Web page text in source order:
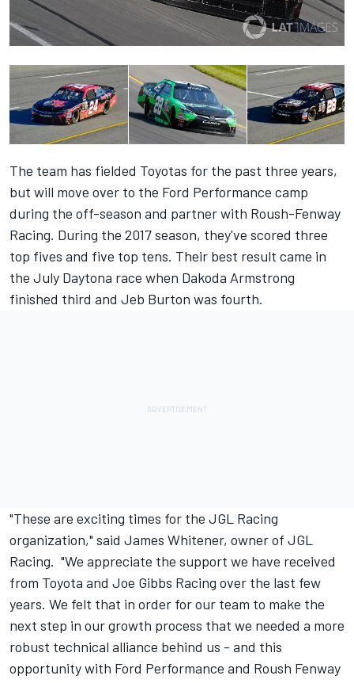
The team has fielded Toyotas for the past three years,
but will move over to the Ford Performance camp
during the off-season and partner with Roush-Fenway
Racing. During the 2017 season, they've scored three
top fives and five top tens. Their best result came in
the July Daytona race when Dakoda Armstrong
finished third and Jeb Burton was fourth.
"These are exciting times for the JGL Racing
organization," said James Whitener, owner of JGL
Racing. "We appreciate the support we have received
from Toyota and Joe Gibbs Racing over the last few
years. We felt that in order for our team to make the
next step in our growth process that we needed a more
robust technical alliance behind us - and this
opportunity with Ford Performance and Roush Fenway